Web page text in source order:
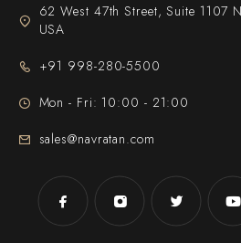
62 West 47th Street, Suite 1107
USA
+91 998-280-5500
Mon - Fri: 10:00 - 21:00
sales@navratan.com